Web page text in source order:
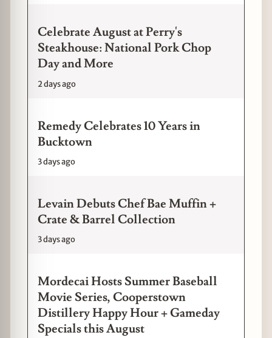
Celebrate August at Perry's
Steakhouse: National Pork Chop
Day and More
2 days ago
Remedy Celebrates 10 Years in
Bucktown
3 days ago
Levain Debuts Chef Bae Muffin +
Crate & Barrel Collection
3 days ago
Mordecai Hosts Summer Baseball
Movie Series, Cooperstown
Distillery Happy Hour + Gameday
Specials this August